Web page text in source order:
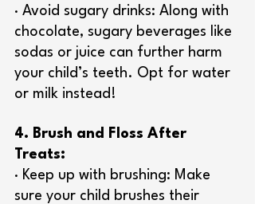
· Avoid sugary drinks: Along with
chocolate, sugary beverages like
sodas or juice can further harm
your child’s teeth. Opt for water
or milk instead!
4. Brush and Floss After
Treats:
· Keep up with brushing: Make
sure your child brushes their